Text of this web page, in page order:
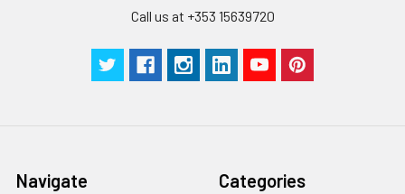
Call us at +353 15639720
Navigate Categories